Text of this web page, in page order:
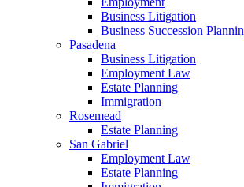
Business Litigation
Business Succession
Pasadena
Business Litigation
Employment Law
Estate Planning
Immigration
Rosemead
Estate Planning
San Gabriel
Employment Law
Estate Planning